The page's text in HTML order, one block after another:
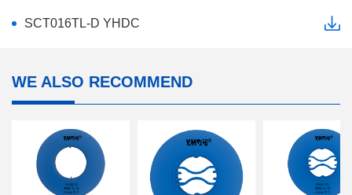
SCT016TL-D YHDC
WE ALSO RECOMMEND